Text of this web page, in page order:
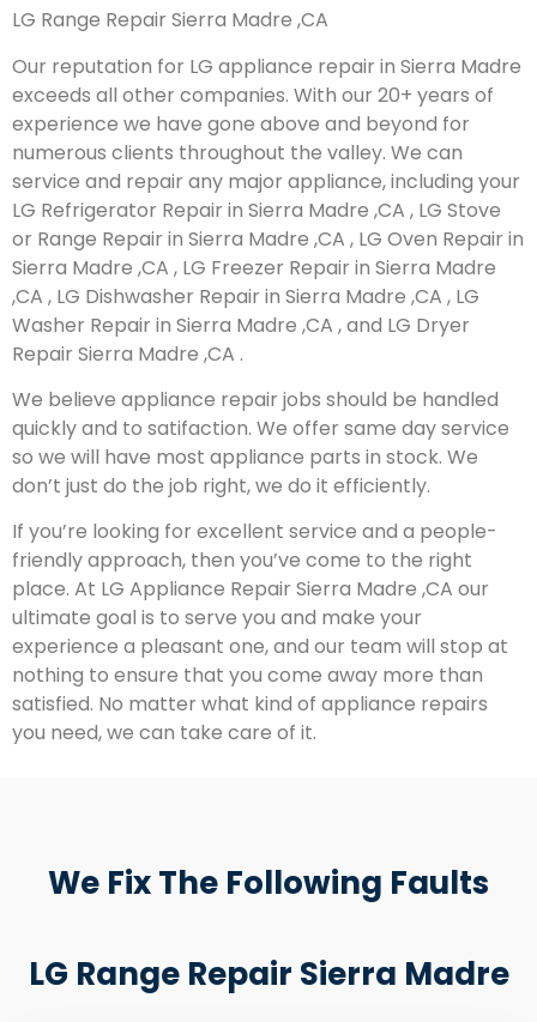
LG Range Repair Sierra Madre ,CA
Our reputation for LG appliance repair in Sierra Madre
exceeds all other companies. With our 20+ years of
experience we have gone above and beyond for
numerous clients throughout the valley. We can
service and repair any major appliance, including your
LG Refrigerator Repair in Sierra Madre ,CA , LG Stove
or Range Repair in Sierra Madre ,CA , LG Oven Repair in
Sierra Madre ,CA , LG Freezer Repair in Sierra Madre
,CA , LG Dishwasher Repair in Sierra Madre ,CA , LG
Washer Repair in Sierra Madre ,CA , and LG Dryer
Repair Sierra Madre ,CA .
We believe appliance repair jobs should be handled
quickly and to satifaction. We offer same day service
so we will have most appliance parts in stock. We
don’t just do the job right, we do it efficiently.
If you’re looking for excellent service and a people-
friendly approach, then you’ve come to the right
place. At LG Appliance Repair Sierra Madre ,CA our
ultimate goal is to serve you and make your
experience a pleasant one, and our team will stop at
nothing to ensure that you come away more than
satisfied. No matter what kind of appliance repairs
you need, we can take care of it.
We Fix The Following Faults
LG Range Repair Sierra Madre